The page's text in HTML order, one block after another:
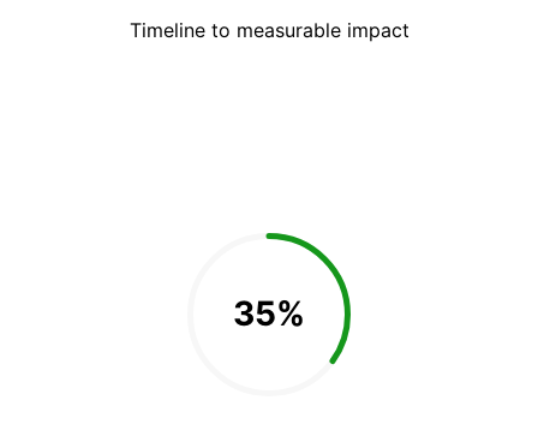
35%
Timeline to measurable impact